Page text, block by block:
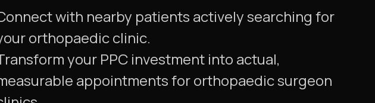
with nearby patients actively searching for
orthopaedic clinic.
your PPC investment into actual,
appointments for orthopaedic surgeon